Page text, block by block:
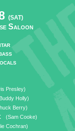
(SAT)
Saloon
Presley)
Holly)
Berry)
(Sam Cooke)
Cochran)